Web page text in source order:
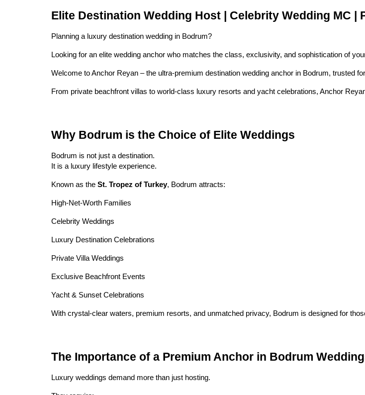
Elite Destination Wedding Host | Celebrity Wedding MC |
Planning a luxury destination wedding in Bodrum?
Looking for an elite wedding anchor who matches the class, exclusivity, and sophistication of
Welcome to Anchor Reyan – the ultra-premium destination wedding anchor in Bodrum, trusted
From private beachfront villas to world-class luxury resorts and yacht celebrations, Anchor
Why Bodrum is the Choice of Elite Weddings
Bodrum is not just a destination.
It is a luxury lifestyle experience.
Known as the St. Tropez of Turkey, Bodrum attracts:
High-Net-Worth Families
Celebrity Weddings
Luxury Destination Celebrations
Private Villa Weddings
Exclusive Beachfront Events
Yacht & Sunset Celebrations
With crystal-clear waters, premium resorts, and unmatched privacy, Bodrum is designed for
The Importance of a Premium Anchor in Bodrum
Luxury weddings demand more than just hosting.